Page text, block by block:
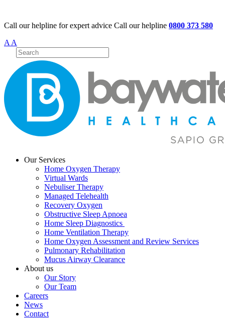
Call our helpline for expert advice Call our helpline 0800 373 580
A A
Our Services
Home Oxygen Therapy
Virtual Wards
Nebuliser Therapy
Managed Telehealth
Recovery Oxygen
Obstructive Sleep Apnoea
Home Sleep Diagnostics
Home Ventilation Therapy
Home Oxygen Assessment and Review Services
Pulmonary Rehabilitation
Mucus Airway Clearance
About us
Our Story
Our Team
Careers
News
Contact